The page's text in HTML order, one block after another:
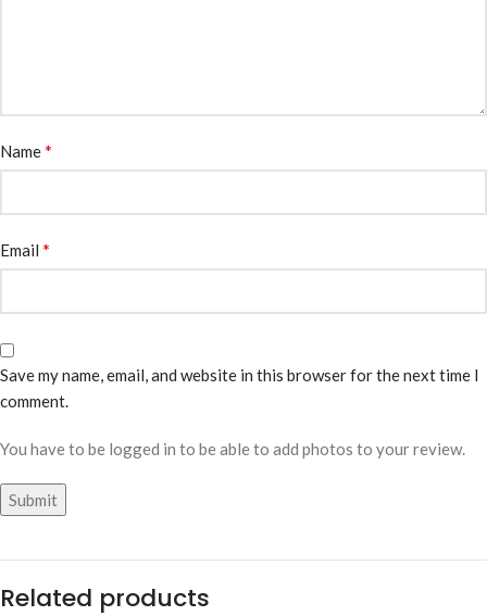
Name*
Email *
Save my name, email, and website in this browser for the next time I
comment.
You have to be logged in to be able to add photos to your review.
Related products